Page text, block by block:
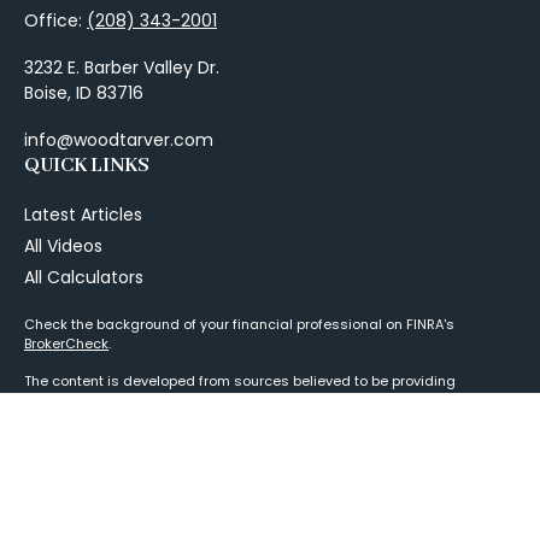
Office: (208) 343-2001
3232 E. Barber Valley Dr.
Boise, ID 83716
info@woodtarver.com
QUICK LINKS
Latest Articles
All Videos
All Calculators
Check the background of your financial professional on FINRA's
BrokerCheck.
The content is developed from sources believed to be providing